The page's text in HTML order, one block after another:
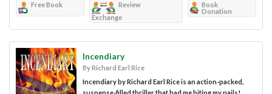
Free Book
Review
Exchange
Book
Donation
Incendiary
By Richard Earl Rice
Incendiary by Richard Earl Rice is an action-packed,